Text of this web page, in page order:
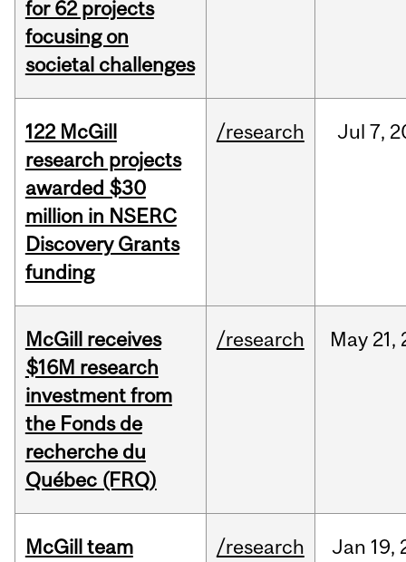
for 62 projects
focusing on
societal challenges
122 McGill
research projects
awarded $30
million in NSERC
Discovery Grants
funding
/research Jul 7,
McGill receives
$16M research
investment from
the Fonds de
recherche du
Québec (FRQ)
/research May 21,
McGill team
/research Jan 19,